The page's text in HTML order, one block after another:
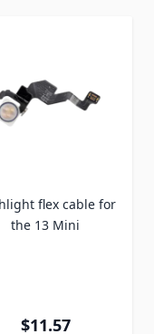
flex cable for
the 13 Mini
$11.57